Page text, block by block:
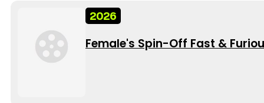
2026
Female's Spin-Off Fast &